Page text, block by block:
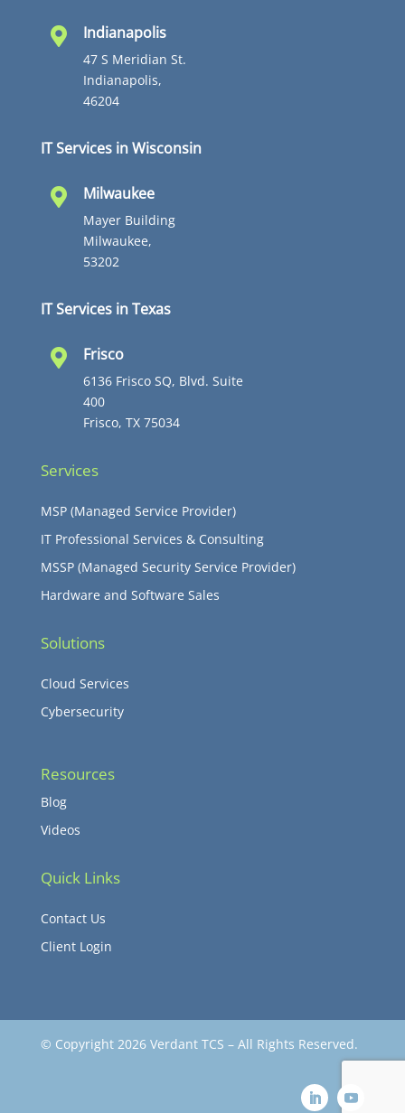
 Indianapolis
47 S Meridian St.
Indianapolis,
46204
IT Services in Wisconsin
 Milwaukee
Mayer Building
Milwaukee,
53202
IT Services in Texas
 Frisco
6136 Frisco SQ, Blvd. Suite
400
Frisco, TX 75034
Services
MSP (Managed Service Provider)
IT Professional Services & Consulting
MSSP (Managed Security Service Provider)
Hardware and Software Sales
Solutions
Cloud Services
Cybersecurity
Resources
Blog
Videos
Quick Links
Contact Us
Client Login
© Copyright 2026 Verdant TCS – All Rights Reserved.